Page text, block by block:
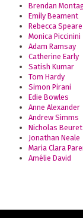
Brendan
Emily Beament
Rebecca
Monica Piccinini
Adam Ramsay
Catherine Early
Satish Kumar
Tom Hardy
Simon Pirani
Edie Bowles
Anne Alexander
Andrew Simms
Nicholas Beuret
Jonathan Neale
Maria Clara
Amélie David